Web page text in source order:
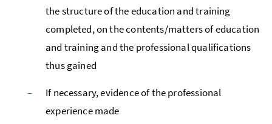
the structure of the education and training
completed, on the contents/matters of education
and training and the professional qualifications
thus gained
If necessary, evidence of the professional
experience made